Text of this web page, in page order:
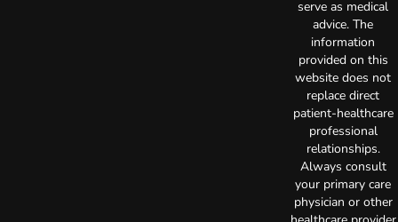
serve as medical
advice. The
information
provided on this
website does not
replace direct
patient-healthcare
professional
relationships.
Always consult
your primary care
physician or other